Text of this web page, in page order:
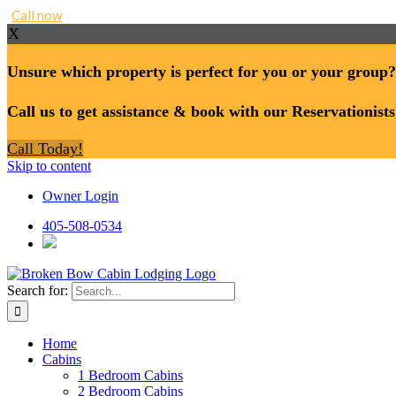
Call now
X
Unsure which property is perfect for you or your group?
Call us to get assistance & book with our
Call Today!
Skip to content
Owner Login
405-508-0534
Search for:
Home
Cabins
1 Bedroom Cabins
2 Bedroom Cabins